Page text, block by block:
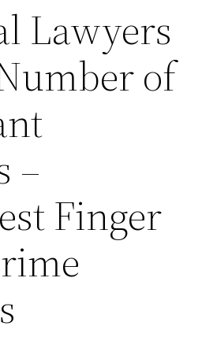
Lawyers
of
–
Finger